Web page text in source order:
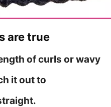
are true
of curls or wavy
it out to